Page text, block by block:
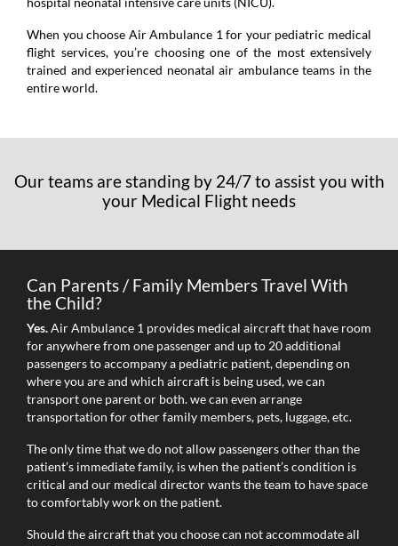
When you choose Air Ambulance 1 for your pediatric medical
flight services, you’re choosing one of the most extensively
trained and experienced neonatal air ambulance teams in the
entire world.
Our teams are standing by 24/7 to assist you with
your Medical Flight needs
Can Parents / Family Members Travel With
the Child?
Yes.Air Ambulance 1 provides medical aircraft that have room
for anywhere from one passenger and up to 20 additional
passengers to accompany a pediatric patient, depending on
where you are and which aircraft is being used, we can
transport one parent or both. we can even arrange
transportation for other family members, pets, luggage, etc.
The only time that we do not allow passengers other than the
patient’s immediate family, is when the patient’s condition is
critical and our medical director wants the team to have space
to comfortably work on the patient.
Should the aircraft that you choose can not accommodate all